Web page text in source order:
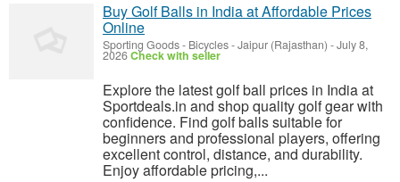
Buy Golf Balls in India at Affordable Prices
Online
Sporting Goods - Bicycles-Jaipur (Rajasthan) -July 8,
2026Check with seller
Explore the latest golf ball prices in India at
Sportdeals.in and shop quality golf gear with
confidence. Find golf balls suitable for
beginners and professional players, offering
excellent control, distance, and durability.
Enjoy affordable pricing,...